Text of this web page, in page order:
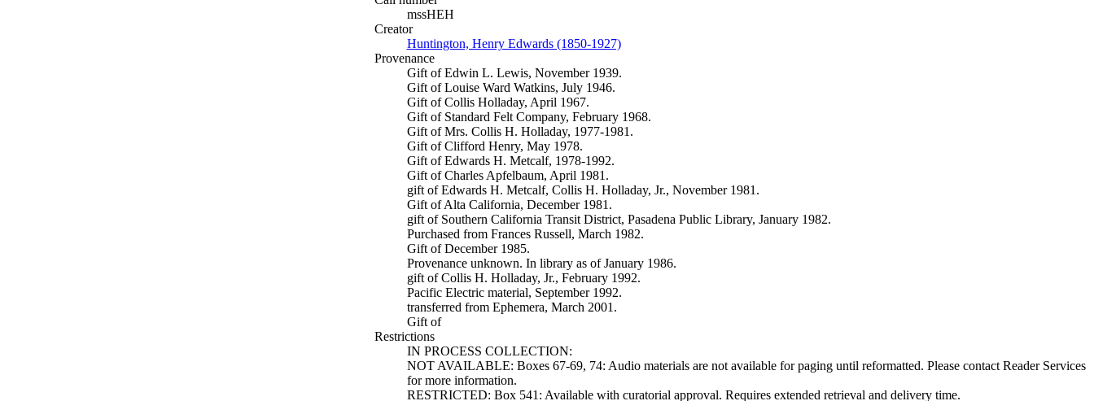
mssHEH
Creator
Huntington, Henry Edwards (1850-1927)(Opens in new tab)
Provenance
Gift of Edwin L. Lewis, November 1939.
Gift of Louise Ward Watkins, July 1946.
Gift of Collis Holladay, April 1967.
Gift of Standard Felt Company, February 1968.
Gift of Mrs. Collis H. Holladay, 1977-1981.
Gift of Clifford Henry, May 1978.
Gift of Edwards H. Metcalf, 1978-1992.
Gift of Charles Apfelbaum, April 1981.
gift of Edwards H. Metcalf, Collis H. Holladay, Jr., November 1981.
Gift of Alta California, December 1981.
gift of Southern California Transit District, Pasadena Public Library, January 1982.
Purchased from Frances Russell, March 1982.
Gift of December 1985.
Provenance unknown. In library as of January 1986.
gift of Collis H. Holladay, Jr., February 1992.
Pacific Electric material, September 1992.
transferred from Ephemera, March 2001.
Gift of
Restrictions
IN PROCESS COLLECTION:
NOT AVAILABLE: Boxes 67-69, 74: Audio materials are not available for paging until reformatted. Please contact Reader Services
for more information.
RESTRICTED: Box 541: Available with curatorial approval. Requires extended retrieval and delivery time.